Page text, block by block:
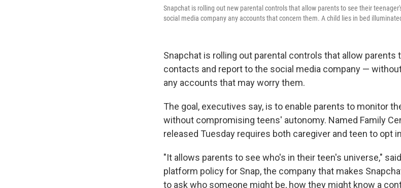
Snapchat is rolling out new parental controls that allow parents to see their
social media company any accounts that concern them. A child lies in bed
Snapchat is rolling out parental controls that allow parents
contacts and report to the social media company —
any accounts that may worry them.
The goal, executives say, is to enable parents to monitor
without compromising teens' autonomy. Named Family
released Tuesday requires both caregiver and teen to opt
"It allows parents to see who's in their teen's universe,"
platform policy for Snap, the company that makes
to ask who someone might be, how they might know a